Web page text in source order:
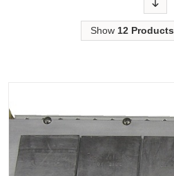
Show 12 Products